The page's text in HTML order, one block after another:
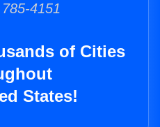
4151
of Cities
States!